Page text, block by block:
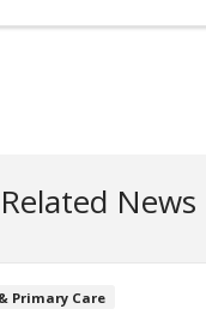
Related News
Primary Care